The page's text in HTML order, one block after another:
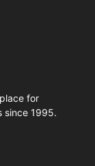
for
since 1995.